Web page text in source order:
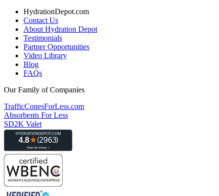
HydrationDepot.com
Contact Us
About Hydration Depot
Testimonials
Partner Opportunities
Video Library
Blog
FAQs
Our Family of Companies
TrafficConesForLess.com
Absorbents For Less
SD2K Valet